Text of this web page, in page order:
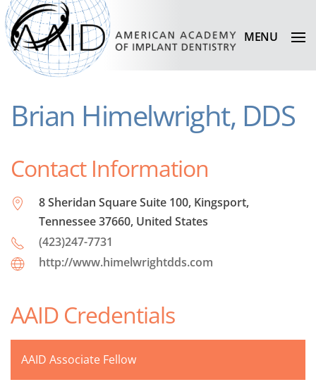
MENU
Brian Himelwright, DDS
Contact Information
8 Sheridan Square Suite 100, Kingsport,
Tennessee 37660, United States
(423)247-7731
http://www.himelwrightdds.com
AAID Credentials
AAID Associate Fellow